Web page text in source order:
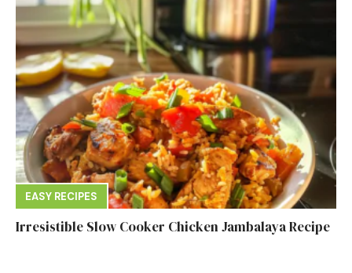
EASY RECIPES
Irresistible Slow Cooker Chicken Jambalaya Recipe